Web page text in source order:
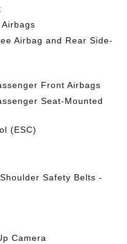
Airbag and Rear Side-
Front Airbags
Seat-Mounted
(ESC)
Safety Belts -
Camera